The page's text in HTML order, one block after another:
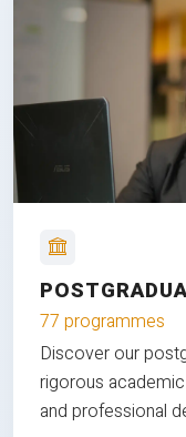
77 programmes
Discover our
rigorous
and professional